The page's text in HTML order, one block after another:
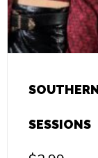
SESSIONS